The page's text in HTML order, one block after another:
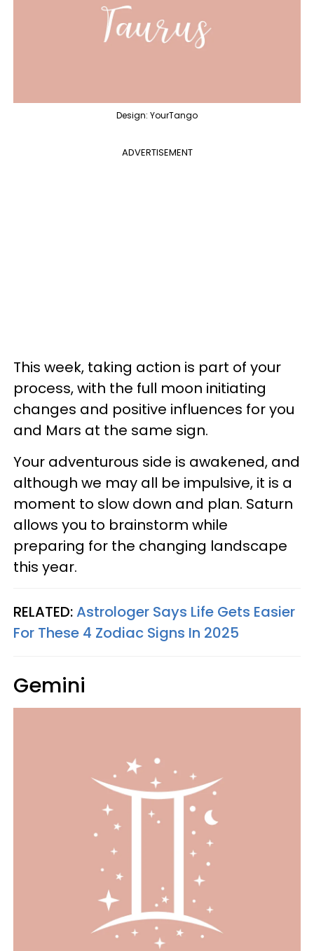
Design: YourTango
ADVERTISEMENT
This week, taking action is part of your
process, with the full moon initiating
changes and positive influences for you
and Mars at the same sign.
Your adventurous side is awakened, and
although we may all be impulsive, it is a
moment to slow down and plan. Saturn
allows you to brainstorm while
preparing for the changing landscape
this year.
RELATED:Astrologer Says Life Gets Easier
For These 4 Zodiac Signs In 2025
Gemini